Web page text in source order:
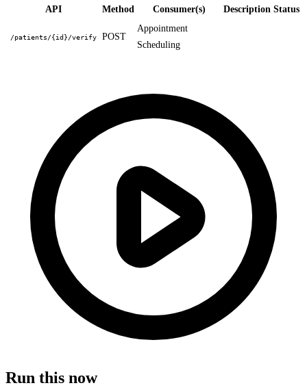
API Method Consumer(s) Description Status
/patients/{id}/verify POST
Appointment
Scheduling
Run this now